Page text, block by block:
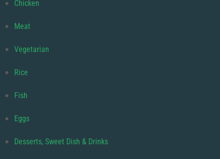
Chicken
Meat
Vegetarian
Rice
Fish
Eggs
Desserts, Sweet Dish & Drinks